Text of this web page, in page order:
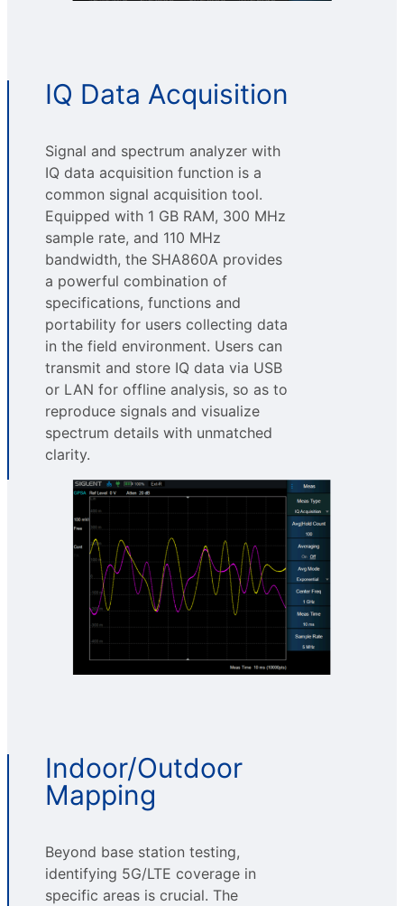
IQ Data Acquisition
Signal and spectrum analyzer with
IQ data acquisition function is a
common signal acquisition tool.
Equipped with 1 GB RAM, 300 MHz
sample rate, and 110 MHz
bandwidth, the SHA860A provides
a powerful combination of
specifications, functions and
portability for users collecting data
in the field environment. Users can
transmit and store IQ data via USB
or LAN for offline analysis, so as to
reproduce signals and visualize
spectrum details with unmatched
clarity.
Indoor/Outdoor
Mapping
Beyond base station testing,
identifying 5G/LTE coverage in
specific areas is crucial. The